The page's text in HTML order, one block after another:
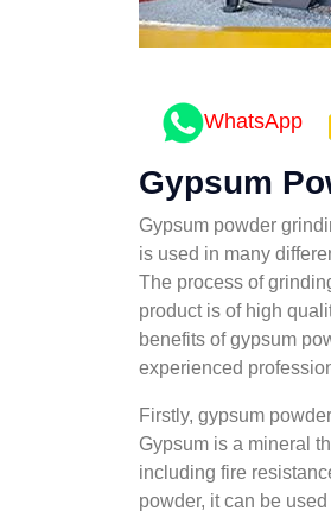
WhatsApp
Gypsum
Gypsum powder
is used in many
The process of
product is of high
benefits of gypsum
experienced
Firstly, gypsum
Gypsum is a mineral
including fire
powder, it can be